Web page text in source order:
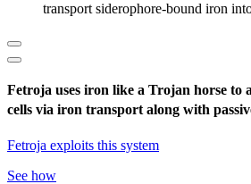
transport siderophore-bound iron
Fetroja uses iron like a Trojan horse to
cells via iron transport along with
Fetroja exploits this system
See how